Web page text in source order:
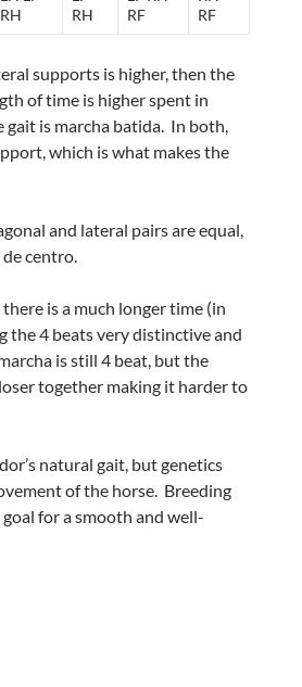
RH
RH
RF
RF
supports is higher, then the
of time is higher spent in
gait is marcha batida. In both,
which is what makes the
and lateral pairs are equal,
centro.
is a much longer time (in
the 4 beats very distinctive and
is still 4 beat, but the
together making it harder to
natural gait, but genetics
of the horse. Breeding
for a smooth and well-